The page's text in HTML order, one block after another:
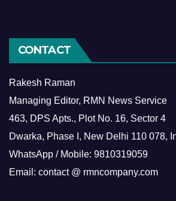
CONTACT
Rakesh Raman
Managing Editor, RMN News Service
463, DPS Apts., Plot No. 16, Sector 4
Dwarka, Phase I, New Delhi 110 078,
WhatsApp / Mobile: 9810319059
Email: contact @ rmncompany.com